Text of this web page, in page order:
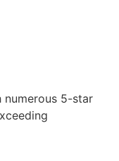
numerous 5-star